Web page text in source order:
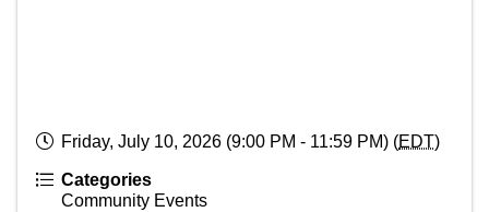
Friday, July 10, 2026 (9:00 PM - 11:59 PM) (EDT)
Categories
Community Events